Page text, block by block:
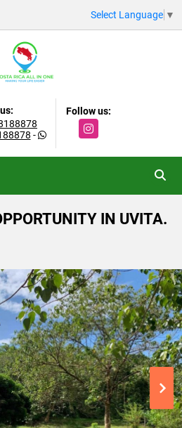
Select Language ▼
-
Follow us:
Instagram
IN UVITA.